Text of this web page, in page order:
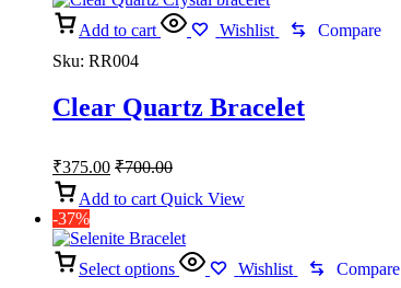
₹1,199.00
Add to cart Wishlist
Compare
Sku: RR004
Clear Quartz Bracelet
₹375.00 ₹700.00
Add to cart Quick View
-37%
Select options Wishlist
Compare